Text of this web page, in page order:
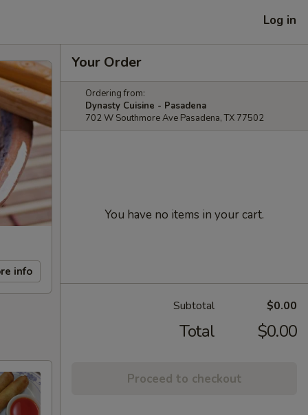
Log in
info
Your Order
Ordering from:
Dynasty Cuisine - Pasadena
702 W Southmore Ave Pasadena, TX 77502
You have no items in your cart.
Subtotal $0.00
Total $0.00
Proceed to checkout